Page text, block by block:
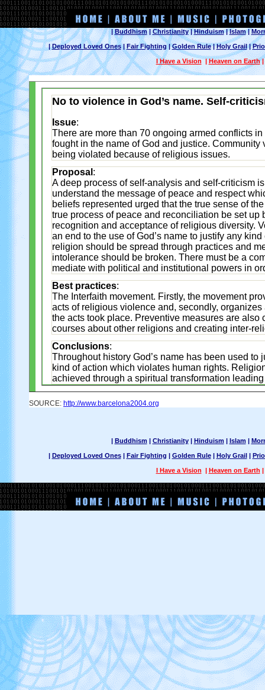
|Buddhism|Christianity|Hinduism|Islam|
|Deployed Loved Ones|Fair Fighting |Golden Rule|Holy Grail|
I Have a Vision|Heaven on Earth|
No to violence in God’s name. Self-
Issue:
There are more than 70 ongoing armed conflicts
fought in the name of God and justice.
being violated because of religious issues.
Proposal :
A deep process of self-analysis and self-criticism
understand the message of peace and respect
beliefs represented urged that the true sense of
true process of peace and reconciliation be set up
recognition and acceptance of religious diversity.
an end to the use of God’s name to justify any
religion should be spread through practices and
intolerance should be broken. There must be a
mediate with political and institutional powers in
Best practices:
The Interfaith movement. Firstly, the movement
acts of religious violence and, secondly,
the acts took place. Preventive measures are
courses about other religions and creating inter-
Conclusions:
Throughout history God’s name has been used to
kind of action which violates human rights.
achieved through a spiritual transformation
SOURCE: http://www.barcelona2004.org
| Buddhism | Christianity| Hinduism | Islam |
| Deployed Loved Ones| Fair Fighting | Golden Rule| Holy Grail|
I Have a Vision | Heaven on Earth |